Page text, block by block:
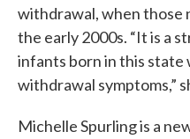
withdrawal, when those
the early 2000s. “It is a
infants born in this state
withdrawal symptoms,”
Michelle Spurling is a